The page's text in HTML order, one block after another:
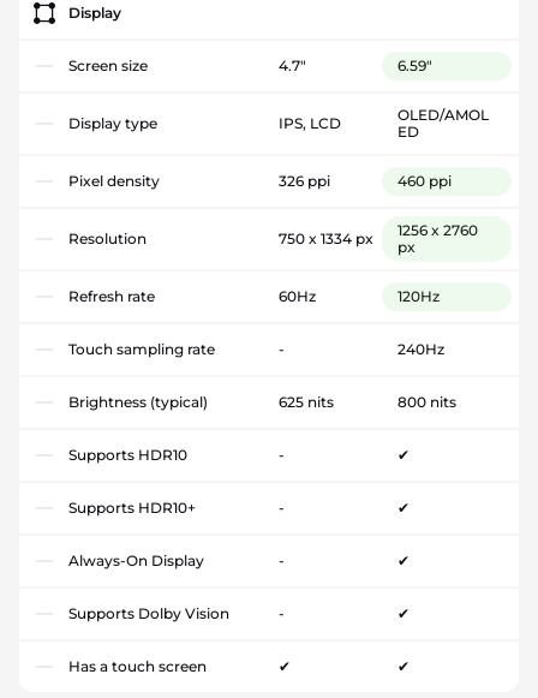
Display
Screen size 4.7" 6.59"
Display type IPS, LCD
OLED/AMOL
ED
Pixel density 326 ppi 460 ppi
Resolution 750 x 1334 px
1256 x 2760
px
Refresh rate 60Hz 120Hz
Touch sampling rate - 240Hz
Brightness (typical) 625 nits 800 nits
Supports HDR10 - ✔
Supports HDR10+ - ✔
Always-On Display - ✔
Supports Dolby Vision - ✔
Has a touch screen ✔ ✔